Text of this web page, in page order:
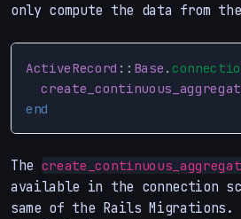
only compute the data from
ActiveRecord :: Base .
end
The
available in the connection
same of the Rails Migrations.